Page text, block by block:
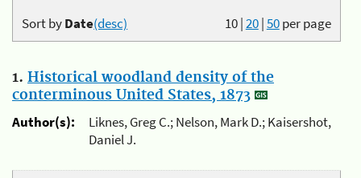
10|20|50per page
Sort byDate(desc)
1. Historical woodland density of the
conterminous United States, 1873
Author(s):
Liknes, Greg C.; Nelson, Mark D.; Kaisershot,
Daniel J.